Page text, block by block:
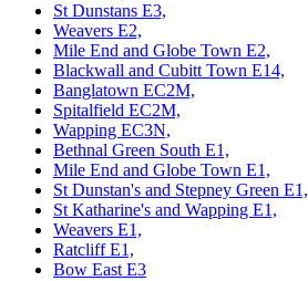
St Dunstans E3,
Weavers E2,
Mile End and Globe Town E2,
Blackwall and Cubitt Town E14,
Banglatown EC2M,
Spitalfield EC2M,
Wapping EC3N,
Bethnal Green South E1,
Mile End and Globe Town E1,
St Dunstan's and Stepney Green E1,
St Katharine's and Wapping E1,
Weavers E1,
Ratcliff E1,
Bow East E3